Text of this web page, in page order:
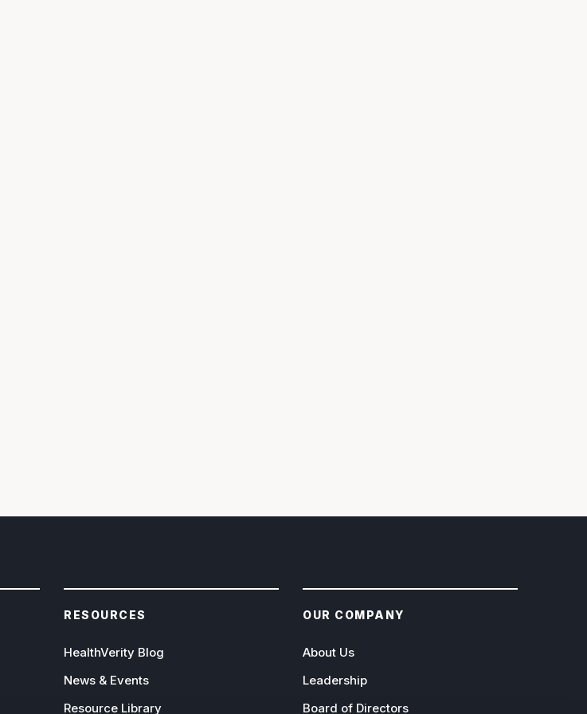
RESOURCES
HealthVerity Blog
News & Events
Resource Library
OUR COMPANY
About Us
Leadership
Board of Directors